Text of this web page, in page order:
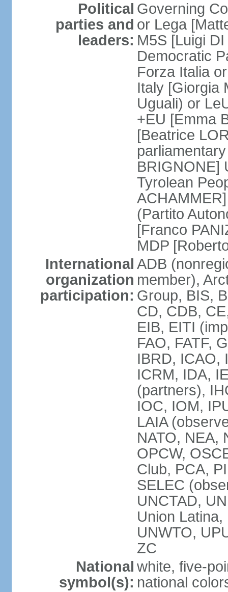
Political
parties and
leaders:
Governing
or Lega
M5S [Luigi
Democratic
Forza Italia
Italy [Giorgia
Uguali) or
+EU [Emma
[Beatrice
BRIGNONE]
Tyrolean
(Partito
[Franco
MDP
International
organization
participation:
ADB
member),
Group, BIS,
CD, CDB,
EIB, EITI
FAO, FATF,
IBRD, ICAO,
ICRM, IDA,
(partners),
IOC, IOM,
LAIA
NATO, NEA,
OPCW,
Club, PCA,
SELEC
UNCTAD,
Union
UNWTO,
ZC
National
symbol(s):
white, five-
national